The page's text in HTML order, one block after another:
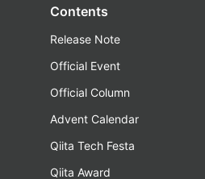
Contents
Release Note
Official Event
Official Column
Advent Calendar
Qiita Tech Festa
Qiita Award